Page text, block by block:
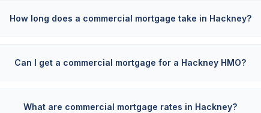
How long does a commercial mortgage take in Hackney?
Can I get a commercial mortgage for a Hackney HMO?
What are commercial mortgage rates in Hackney?